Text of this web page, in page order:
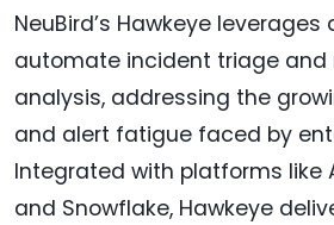
NeuBird’s Hawkeye
automate incident triage and
analysis, addressing the
and alert fatigue faced by
Integrated with platforms like
and Snowflake, Hawkeye